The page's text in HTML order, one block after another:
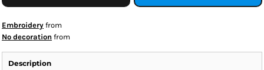
Embroidery from
No decoration from
Description